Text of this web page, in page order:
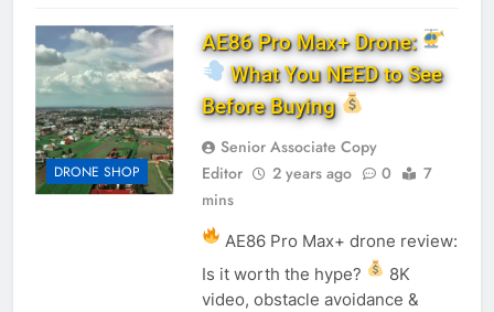
DRONE SHOP
AE86 Pro Max+ Drone:
What You NEED to See
Before Buying
Senior Associate Copy
Editor
2 years ago 0
7
mins
AE86 Pro Max+ drone review:
Is it worth the hype?
8K
video, obstacle avoidance &